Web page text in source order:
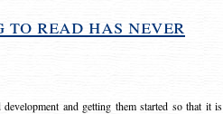
read has never
and getting them started so that it is